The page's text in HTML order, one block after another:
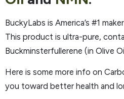
BuckyLabs is America’s #1
This product is ultra-pure,
Buckminsterfullerene (in Olive
Here is some more info on
you toward better health and